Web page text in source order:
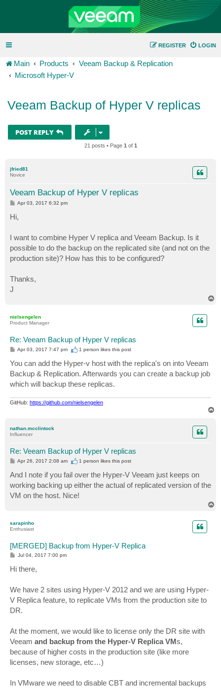
LOGIN
REGISTER
Main Products
Veeam Backup & Replication
Microsoft Hyper-V
Veeam Backup of Hyper V replicas
POST REPLY
21 posts • Page 1 of 1
jfried81
Novice
Veeam Backup of Hyper V replicas
P
s
t
Apr 03, 2017 6:32 pm
Hi,
I want to combine Hyper V replica and Veeam Backup. Is it
possible to do the backup on the replicated site (and not on the
production site)? How has this to be configured?
Thanks,
J
nielsengelen
Product Manager
Re: Veeam Backup of Hyper V replicas
P
t
Apr 03, 2017 7:47 pm 1 person likesthis post
You can add the Hyper-v host with the replica's on into Veeam
Backup & Replication. Afterwards you can create a backup job
which will backup these replicas.
GitHub: https://github.com/nielsengelen
nathan.mcclintock
Influencer
Re: Veeam Backup of Hyper V replicas
P
t
Apr 26, 2017 2:08 am 1 person likesthis post
And I note if you fail over the Hyper-V Veeam just keeps on
working backing up either the actual of replicated version of the
VM on the host. Nice!
sarapinho
Enthusiast
[MERGED] Backup from Hyper-V Replica
P
s
t
Jul 04, 2017 7:00 pm
Hi there,
We have 2 sites using Hyper-V 2012 and we are using Hyper-
V Replica feature, to replicate VMs from the production site to
DR.
At the moment, we would like to license only the DR site with
Veeam and backup from the Hyper-V Replica VMs,
because of higher costs in the production site (like more
licenses, new storage, etc…)
In VMware we need to disable CBT and incremental backups